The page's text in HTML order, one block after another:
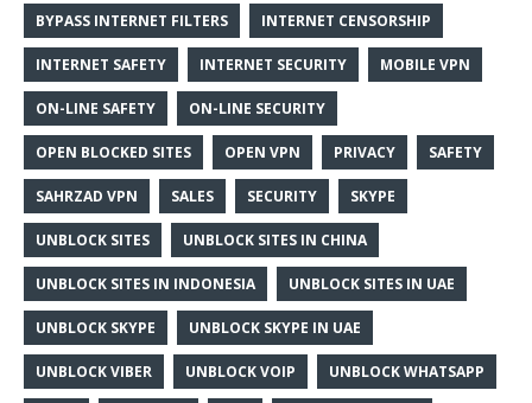
BYPASS INTERNET FILTERS INTERNET CENSORSHIP
INTERNET SAFETY INTERNET SECURITY MOBILE VPN
ON-LINE SAFETY ON-LINE SECURITY
OPEN BLOCKED SITES OPEN VPN PRIVACY SAFETY
SAHRZAD VPN SALES SECURITY SKYPE
UNBLOCK SITES UNBLOCK SITES IN CHINA
UNBLOCK SITES IN INDONESIA UNBLOCK SITES IN UAE
UNBLOCK SKYPE UNBLOCK SKYPE IN UAE
UNBLOCK VIBER UNBLOCK VOIP UNBLOCK WHATSAPP